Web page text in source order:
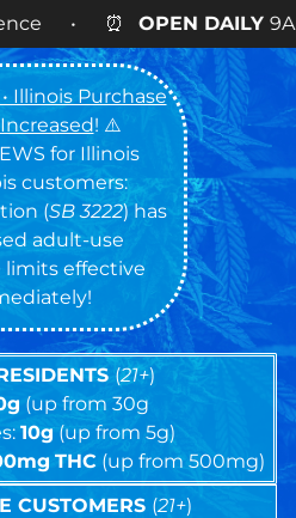
DAILY 9AM – 9PM • 🍪
• Illinois Purchase
! ⚠️
for Illinois
customers:
(SB 3222) has
adult-use
limits effective
(21+)
(up from 30g
10g(up from 5g)
THC (up from 500mg)
CUSTOMERS (21+)